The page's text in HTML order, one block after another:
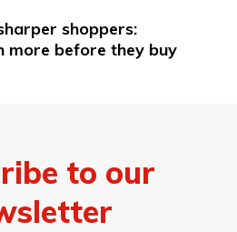
shoppers:
more before they buy
to our